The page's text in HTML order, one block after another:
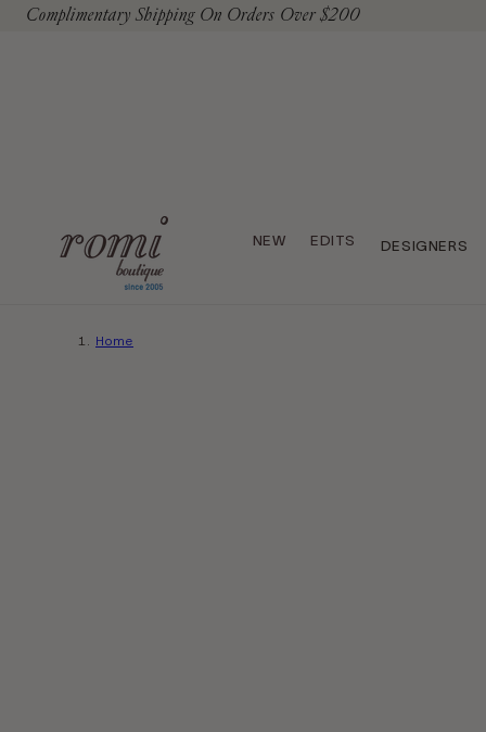
Content
Complimentary Shipping On Orders Over $200
NEW EDITS DESIGNERS
Home